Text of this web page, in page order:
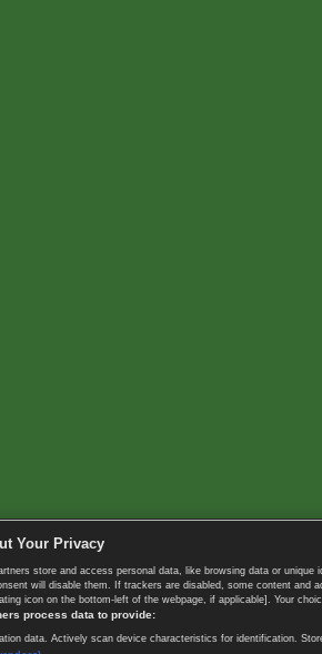
Your Privacy
store and access personal data, like browsing data or
will disable them. If trackers are disabled, some content
icon on the bottom-left of the webpage, if applicable]. Your
process data to provide:
data. Actively scan device characteristics for identification.